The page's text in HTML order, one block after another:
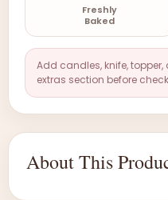
Freshly
Baked
Add candles, knife,
extras section before
About This